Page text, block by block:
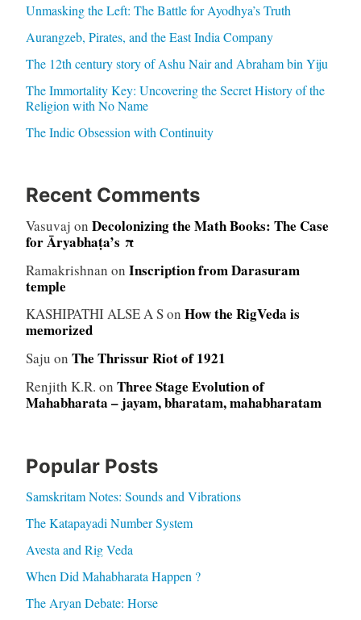
Unmasking the Left: The Battle for Ayodhya’s Truth
Aurangzeb, Pirates, and the East India Company
The 12th century story of Ashu Nair and Abraham bin Yiju
The Immortality Key: Uncovering the Secret History of the
Religion with No Name
The Indic Obsession with Continuity
Recent Comments
Vasuvaj on Decolonizing the Math Books: The Case
for Āryabhaṭa’s π
Ramakrishnan on Inscription from Darasuram
temple
KASHIPATHI ALSE A Son How the RigVeda is
memorized
Saju on The Thrissur Riot of 1921
Renjith K.R. on Three Stage Evolution of
Mahabharata – jayam, bharatam, mahabharatam
Popular Posts
Samskritam Notes: Sounds and Vibrations
The Katapayadi Number System
Avesta and Rig Veda
When Did Mahabharata Happen ?
The Aryan Debate: Horse